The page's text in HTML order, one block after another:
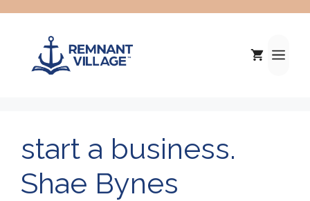
start a business.
Shae Bynes